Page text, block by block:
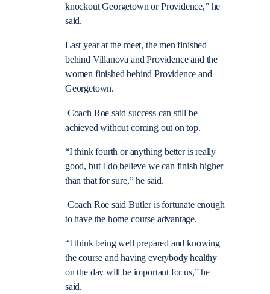
knockout Georgetown or Providence,” he
said.
Last year at the meet, the men finished
behind Villanova and Providence and the
women finished behind Providence and
Georgetown.
Coach Roe said success can still be
achieved without coming out on top.
“I think fourth or anything better is really
good, but I do believe we can finish higher
than that for sure,” he said.
Coach Roe said Butler is fortunate enough
to have the home course advantage.
“I think being well prepared and knowing
the course and having everybody healthy
on the day will be important for us,” he
said.